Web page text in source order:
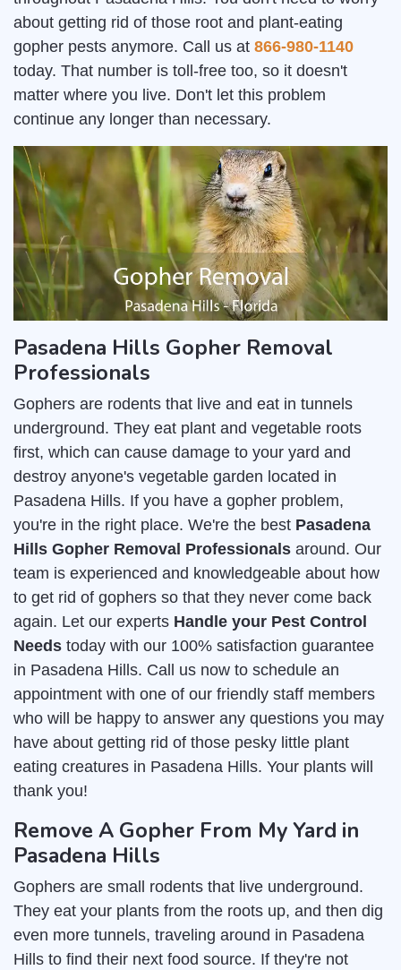
about getting rid of those root and plant-eating
gopher pests anymore. Call us at 866-980-1140
today. That number is toll-free too, so it doesn't
matter where you live. Don't let this problem
continue any longer than necessary.
Pasadena Hills Gopher Removal
Professionals
Gophers are rodents that live and eat in tunnels
underground. They eat plant and vegetable roots
first, which can cause damage to your yard and
destroy anyone's vegetable garden located in
Pasadena Hills. If you have a gopher problem,
you're in the right place. We're the best Pasadena
Hills Gopher Removal Professionals around. Our
team is experienced and knowledgeable about how
to get rid of gophers so that they never come back
again. Let our experts Handle your Pest Control
Needs today with our 100% satisfaction guarantee
in Pasadena Hills. Call us now to schedule an
appointment with one of our friendly staff members
who will be happy to answer any questions you may
have about getting rid of those pesky little plant
eating creatures in Pasadena Hills. Your plants will
thank you!
Remove A Gopher From My Yard in
Pasadena Hills
Gophers are small rodents that live underground.
They eat your plants from the roots up, and then dig
even more tunnels, traveling around in Pasadena
Hills to find their next food source. If they're not